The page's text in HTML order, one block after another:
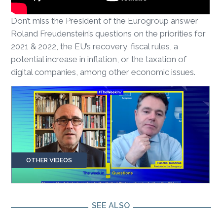
Don’t miss the President of the Eurogroup answer
Roland Freudenstein’s questions on the priorities for
2021 & 2022, the EU’s recovery, fiscal rules, a
potential increase in inflation, or the taxation of
digital companies, among other economic issues.
OTHER VIDEOS
SEE ALSO